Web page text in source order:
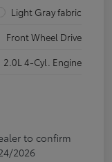
Light Gray fabric
Front Wheel Drive
2.0L 4-Cyl. Engine
to confirm
2026